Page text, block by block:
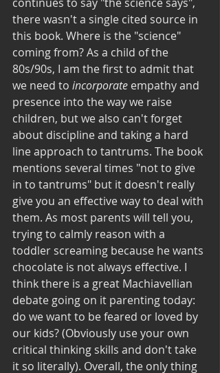
there wasn't a single cited source in
this book. Where is the "science"
coming from? As a child of the
80s/90s, I am the first to admit that
we need to incorporate empathy and
presence into the way we raise
children, but we also can't forget
about discipline and taking a hard
line approach to tantrums. The book
mentions several times "not to give
in to tantrums" but it doesn't really
give you an effective way to deal with
them. As most parents will tell you,
trying to calmly reason with a
toddler screaming because he wants
chocolate is not always effective. I
think there is a great Machiavellian
debate going on it parenting today:
do we want to be feared or loved by
our kids? (Obviously use your own
critical thinking skills and don't take
it so literally). Overall, the only thing